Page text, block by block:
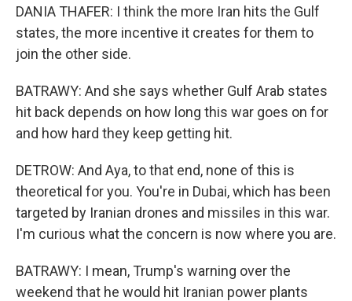
DANIA THAFER: I think the more Iran hits the Gulf
states, the more incentive it creates for them to
join the other side.
BATRAWY: And she says whether Gulf Arab states
hit back depends on how long this war goes on for
and how hard they keep getting hit.
DETROW: And Aya, to that end, none of this is
theoretical for you. You're in Dubai, which has been
targeted by Iranian drones and missiles in this war.
I'm curious what the concern is now where you are.
BATRAWY: I mean, Trump's warning over the
weekend that he would hit Iranian power plants